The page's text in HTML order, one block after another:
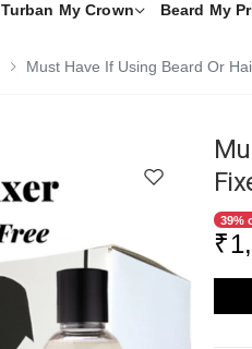
Turban My Crown Beard My
Must Have If Using Beard Or
39%
₹